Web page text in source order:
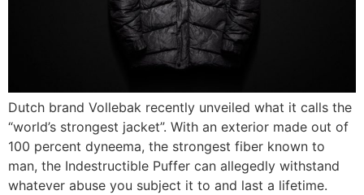
Dutch brand Vollebak recently unveiled what it calls the
“world’s strongest jacket”. With an exterior made out of
100 percent dyneema, the strongest fiber known to
man, the Indestructible Puffer can allegedly withstand
whatever abuse you subject it to and last a lifetime.